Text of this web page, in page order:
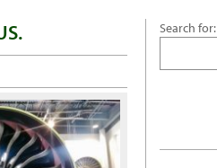
Search for: